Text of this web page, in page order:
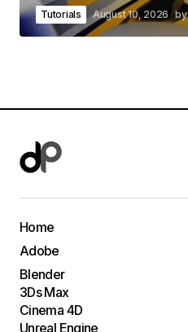
Tutorials August 10, 2026 by
Home
Adobe
Blender
3Ds Max
Cinema 4D
Unreal Engine